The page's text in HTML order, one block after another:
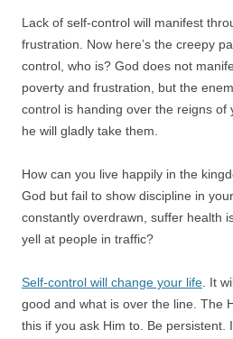
Lack of self-control will manifest
frustration. Now here’s the creepy
control, who is? God does not
poverty and frustration, but the
control is handing over the reigns of
he will gladly take them.
How can you live happily in the
God but fail to show discipline in
constantly overdrawn, suffer health
yell at people in traffic?
Self-control will change your life . It
good and what is over the line. The
this if you ask Him to. Be persistent.